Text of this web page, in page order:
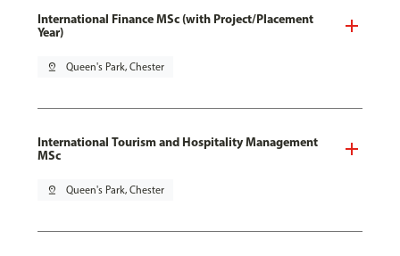
International Finance MSc (with Project/Placement
Year)
pin_drop Queen's Park, Chester
International Tourism and Hospitality Management
MSc
pin_drop Queen's Park, Chester